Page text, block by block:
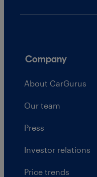
Company
About CarGurus
Our team
Press
Investor relations
Price trends